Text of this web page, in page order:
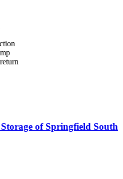
of Springfield South